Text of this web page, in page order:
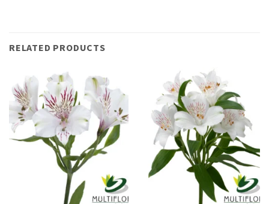
RELATED PRODUCTS